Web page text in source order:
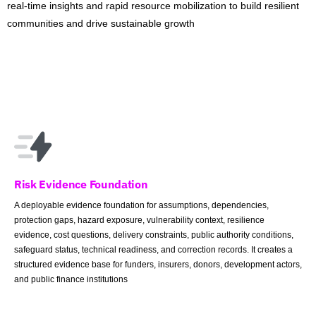
real-time insights and rapid resource mobilization to build resilient
communities and drive sustainable growth
Risk Evidence Foundation
A deployable evidence foundation for assumptions, dependencies,
protection gaps, hazard exposure, vulnerability context, resilience
evidence, cost questions, delivery constraints, public authority conditions,
safeguard status, technical readiness, and correction records. It creates a
structured evidence base for funders, insurers, donors, development actors,
and public finance institutions